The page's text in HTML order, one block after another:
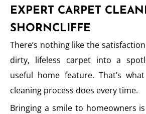
EXPERT CARPET
SHORNCLIFFE
There’s nothing like the
dirty, lifeless carpet into a
useful home feature. That’s
cleaning process does every time.
Bringing a smile to homeowners